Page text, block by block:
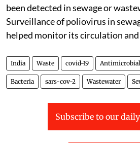
been detected in sewage or
Surveillance of poliovirus in
helped monitor its circulation
India Waste covid-19
Bacteria sars-cov-2 Wastewater
Subscribe to our